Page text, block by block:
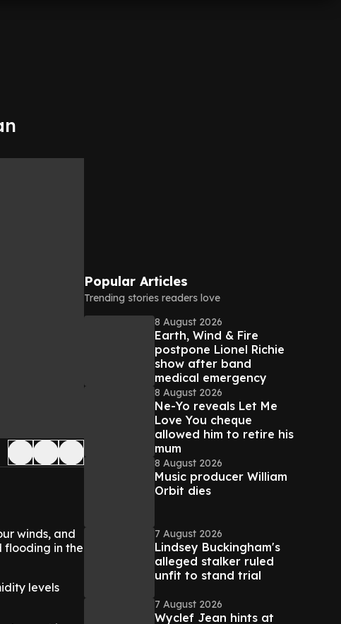
winds, and
flooding in the
levels
Popular Articles
Trending stories readers love
8 August 2026
Earth, Wind & Fire
postpone Lionel Richie
show after band
medical emergency
8 August 2026
Ne-Yo reveals Let Me
Love You cheque
allowed him to retire his
mum
8 August 2026
Music producer William
Orbit dies
7 August 2026
Lindsey Buckingham's
alleged stalker ruled
unfit to stand trial
7 August 2026
Wyclef Jean hints at